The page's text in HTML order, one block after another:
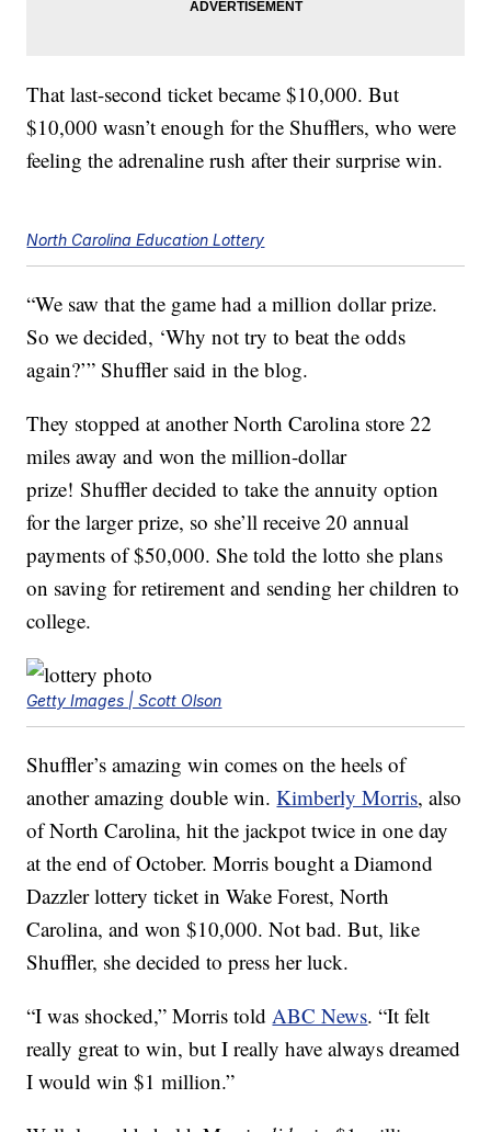
That last-second ticket became $10,000. But
$10,000 wasn’t enough for the Shufflers, who were
feeling the adrenaline rush after their surprise win.
North Carolina Education Lottery
“We saw that the game had a million dollar prize.
So we decided, ‘Why not try to beat the odds
again?’” Shuffler said in the blog.
They stopped at another North Carolina store 22
miles away and won the million-dollar
prize! Shuffler decided to take the annuity option
for the larger prize, so she’ll receive 20 annual
payments of $50,000. She told the lotto she plans
on saving for retirement and sending her children to
college.
Getty Images | Scott Olson
Shuffler’s amazing win comes on the heels of
another amazing double win.Kimberly Morris, also
of North Carolina, hit the jackpot twice in one day
at the end of October. Morris bought a Diamond
Dazzler lottery ticket in Wake Forest, North
Carolina, and won $10,000. Not bad. But, like
Shuffler, she decided to press her luck.
“I was shocked,” Morris toldABC News. “It felt
really great to win, but I really have always dreamed
I would win $1 million.”